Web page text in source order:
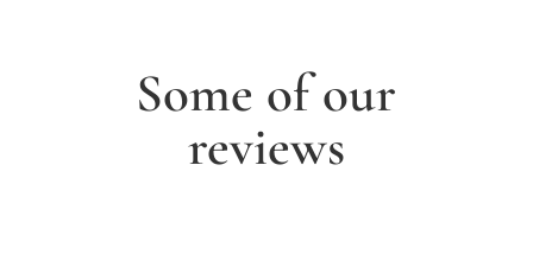
Some of our
reviews